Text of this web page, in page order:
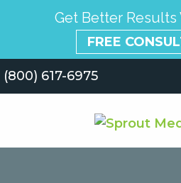
Get Better Results
FREE
(800) 617-6975